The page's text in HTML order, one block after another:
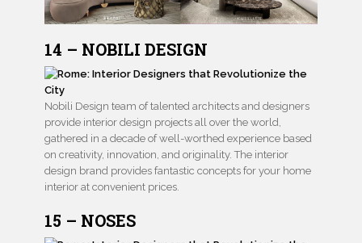
14 – NOBILI DESIGN
Nobili Design team of talented architects and designers
provide interior design projects all over the world,
gathered in a decade of well-worthed experience based
on creativity, innovation, and originality. The interior
design brand provides fantastic concepts for your home
interior at convenient prices.
15 – NOSES